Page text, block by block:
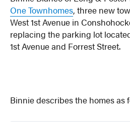
One Townhomes, three new
West 1st Avenue in
replacing the parking lot
1st Avenue and Forrest Street.
Binnie describes the homes as